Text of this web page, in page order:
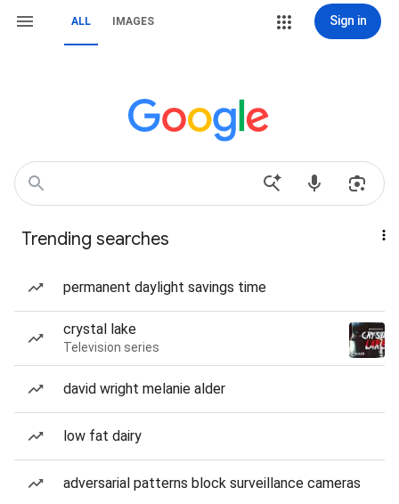
ALL IMAGES Sign in
Trending searches
permanent daylight savings time
crystal lake
Television series
david wright melanie alder
low fat dairy
adversarial patterns block surveillance cameras